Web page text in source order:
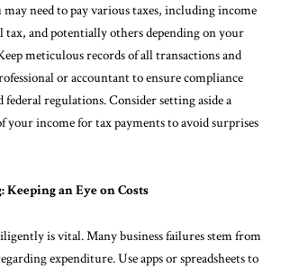
need to pay various taxes, including income
tax, and potentially others depending on your
meticulous records of all transactions and
or accountant to ensure compliance
regulations. Consider setting aside a
your income for tax payments to avoid surprises
an Eye on Costs
is vital. Many business failures stem from
expenditure. Use apps or spreadsheets to